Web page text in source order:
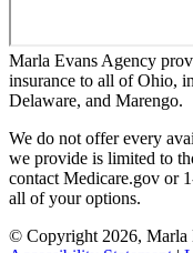
Marla Evans Agency
insurance to all of Ohio,
Delaware, and Marengo.
We do not offer every
we provide is limited to
contact Medicare.gov or
all of your options.
© Copyright 2026, Marla